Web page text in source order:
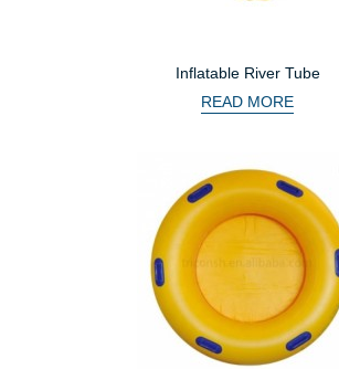
Inflatable River Tube
READ MORE